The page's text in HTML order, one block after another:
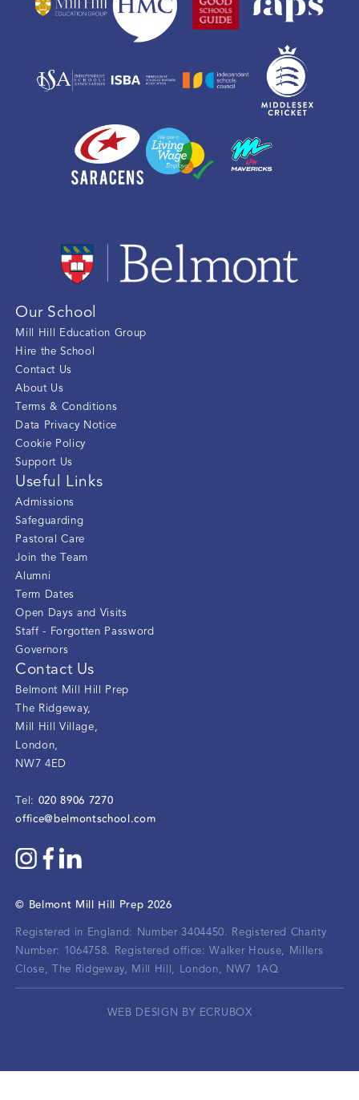
Our School
Mill Hill Education Group
Hire the School
Contact Us
About Us
Terms & Conditions
Data Privacy Notice
Cookie Policy
Support Us
Useful Links
Admissions
Safeguarding
Pastoral Care
Join the Team
Alumni
Term Dates
Open Days and Visits
Staff - Forgotten Password
Governors
Contact Us
Belmont Mill Hill Prep
The Ridgeway,
Mill Hill Village,
London,
NW7 4ED
Tel: 020 8906 7270
office@belmontschool.com
© Belmont Mill Hill Prep 2026
Registered in England: Number 3404450.
Registered Charity
Number: 1064758.
Registered office: Walker House, Millers
Close, The Ridgeway, Mill Hill, London, NW7 1AQ
WEB DESIGN BY ECRUBOX